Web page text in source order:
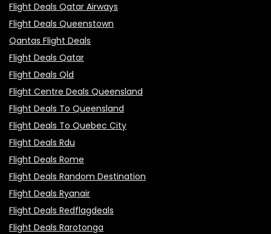
Flight Deals Qatar Airways
Flight Deals Queenstown
Qantas Flight Deals
Flight Deals Qatar
Flight Deals Qld
Flight Centre Deals Queensland
Flight Deals To Queensland
Flight Deals To Quebec City
Flight Deals Rdu
Flight Deals Rome
Flight Deals Random Destination
Flight Deals Ryanair
Flight Deals Redflagdeals
Flight Deals Rarotonga